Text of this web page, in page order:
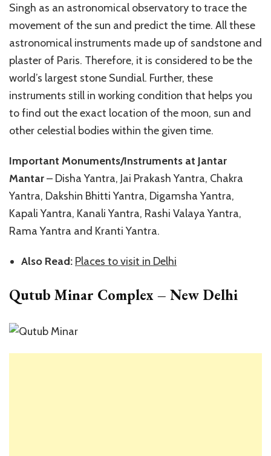
Singh as an astronomical observatory to trace the
movement of the sun and predict the time. All these
astronomical instruments made up of sandstone and
plaster of Paris. Therefore, it is considered to be the
world’s largest stone Sundial. Further, these
instruments still in working condition that helps you
to find out the exact location of the moon, sun and
other celestial bodies within the given time.
Important Monuments/Instruments at Jantar
Mantar– Disha Yantra, Jai Prakash Yantra, Chakra
Yantra, Dakshin Bhitti Yantra, Digamsha Yantra,
Kapali Yantra, Kanali Yantra, Rashi Valaya Yantra,
Rama Yantra and Kranti Yantra.
Also Read: Places to visit in Delhi
Qutub Minar Complex – New Delhi